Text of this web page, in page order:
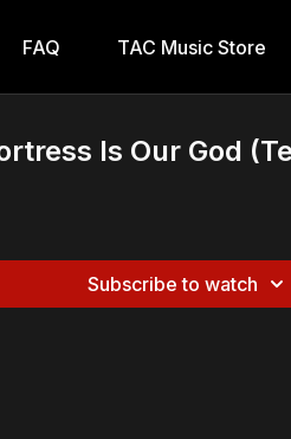
FAQ TAC Music Store
Is Our God
Subscribe to watch